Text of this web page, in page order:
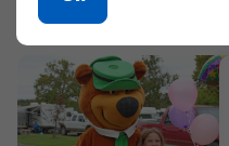
On
Ok
Button